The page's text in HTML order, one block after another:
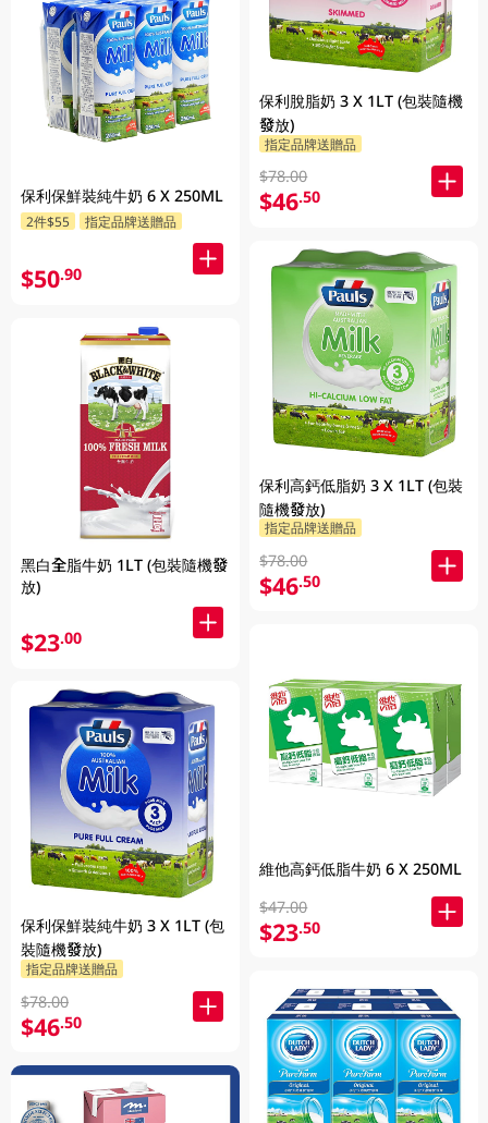
保利保鮮裝純牛奶 6 X 250ML
2件$55 指定品牌送贈品
$50.90
黑白全脂牛奶 1LT (包裝隨機發
放)
$23.00
保利保鮮裝純牛奶 3 X 1LT (包
裝隨機發放)
指定品牌送贈品
$78.00
$46.50
保利脫脂奶 3 X 1LT (包裝隨機
發放)
指定品牌送贈品
$78.00
$46.50
保利高鈣低脂奶 3 X 1LT (包裝
隨機發放)
指定品牌送贈品
$78.00
$46.50
維他高鈣低脂牛奶 6 X 250ML
$47.00
$23.50